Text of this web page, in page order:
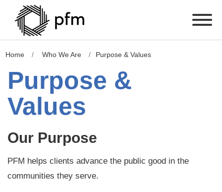
Home Who We Are Purpose & Values
Purpose &
Values
Our Purpose
PFM helps clients advance the public good in the
communities they serve.